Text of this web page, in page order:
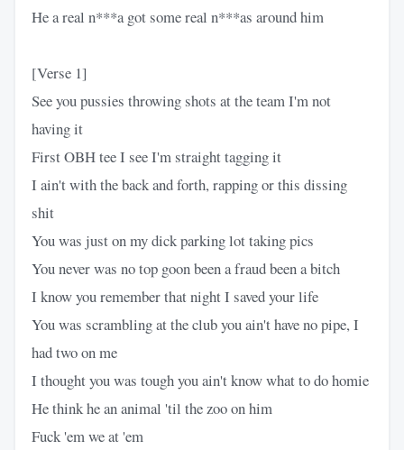
He a real n***a got some real n***as around him
[Verse 1]
See you pussies throwing shots at the team I'm not
having it
First OBH tee I see I'm straight tagging it
I ain't with the back and forth, rapping or this dissing
shit
You was just on my dick parking lot taking pics
You never was no top goon been a fraud been a bitch
I know you remember that night I saved your life
You was scrambling at the club you ain't have no pipe, I
had two on me
I thought you was tough you ain't know what to do homie
He think he an animal 'til the zoo on him
Fuck 'em we at 'em